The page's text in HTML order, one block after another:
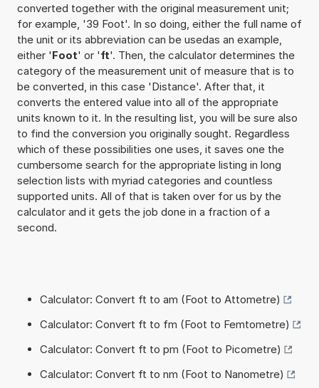
converted together with the original measurement unit;
for example, '39 Foot'. In so doing, either the full name of
the unit or its abbreviation can be usedas an example,
either 'Foot' or 'ft'. Then, the calculator determines the
category of the measurement unit of measure that is to
be converted, in this case 'Distance'. After that, it
converts the entered value into all of the appropriate
units known to it. In the resulting list, you will be sure also
to find the conversion you originally sought. Regardless
which of these possibilities one uses, it saves one the
cumbersome search for the appropriate listing in long
selection lists with myriad categories and countless
supported units. All of that is taken over for us by the
calculator and it gets the job done in a fraction of a
second.
Calculator: Convert ft to am (Foot to Attometre)
Calculator: Convert ft to fm (Foot to Femtometre)
Calculator: Convert ft to pm (Foot to Picometre)
Calculator: Convert ft to nm (Foot to Nanometre)